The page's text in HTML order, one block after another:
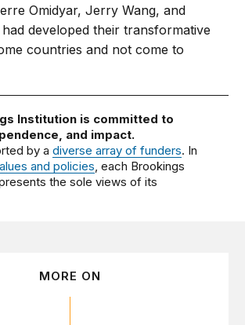
Omidyar, Jerry Wang, and
developed their transformative
countries and not come to
Institution is committed to
and impact.
by adiverse array of funders. In
and policies, each Brookings
the sole views of its
MORE ON